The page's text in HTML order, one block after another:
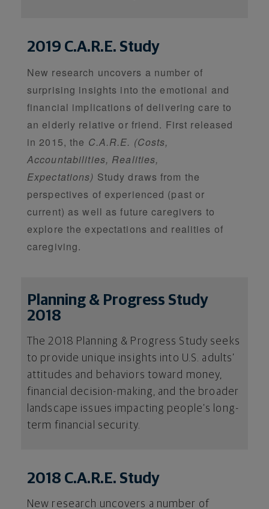
2019 C.A.R.E. Study
New research uncovers a number of
surprising insights into the emotional and
financial implications of delivering care to
an elderly relative or friend. First released
in 2015, the C.A.R.E. (Costs,
Accountabilities, Realities,
Expectations) Study draws from the
perspectives of experienced (past or
current) as well as future caregivers to
explore the expectations and realities of
caregiving.
Planning & Progress Study
2018
The 2018 Planning & Progress Study seeks
to provide unique insights into U.S. adults’
attitudes and behaviors toward money,
financial decision-making, and the broader
landscape issues impacting people’s long-
term financial security.
2018 C.A.R.E. Study
New research uncovers a number of